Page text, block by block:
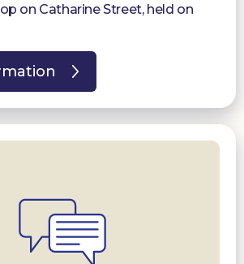
on Catharine Street, held on